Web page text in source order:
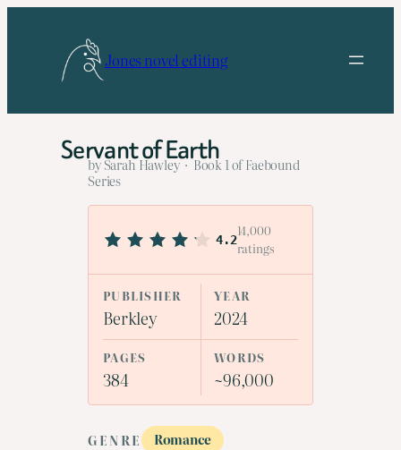
Jones novel editing
Servant of Earth
by Sarah Hawley · Book 1 of Faebound
Series
4.2
14,000
ratings
PUBLISHER
Berkley
YEAR
2024
PAGES
384
WORDS
~96,000
GENRE
Romance